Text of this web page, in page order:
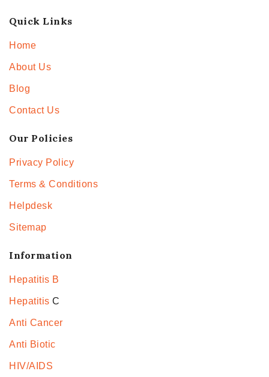
Quick Links
Home
About Us
Blog
Contact Us
Our Policies
Privacy Policy
Terms & Conditions
Helpdesk
Sitemap
Information
Hepatitis B
Hepatitis C
Anti Cancer
Anti Biotic
HIV/AIDS